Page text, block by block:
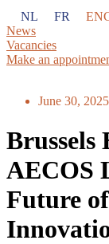
NL FR
News
Vacancies
Make an
June 30, 2025
Brussels
AECOS
Future